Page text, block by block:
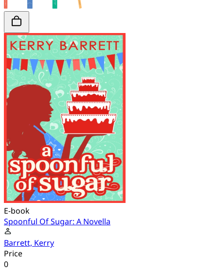
E-book
Spoonful Of Sugar: A Novella
Barrett, Kerry
Price
0